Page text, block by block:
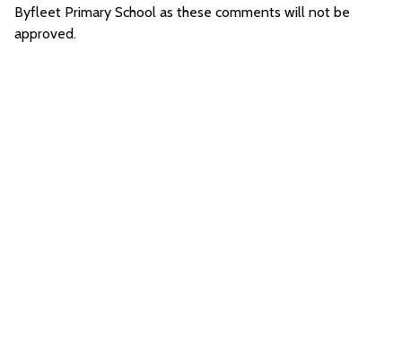
Byfleet Primary School as these comments will not be
approved.